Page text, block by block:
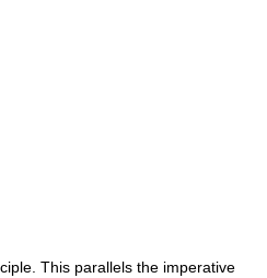
This parallels the imperative